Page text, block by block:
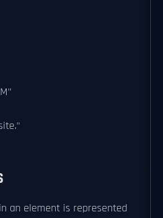
an element is represented